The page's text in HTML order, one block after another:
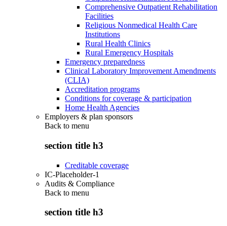
Comprehensive Outpatient Rehabilitation
Facilities
Religious Nonmedical Health Care
Institutions
Rural Health Clinics
Rural Emergency Hospitals
Emergency preparedness
Clinical Laboratory Improvement Amendments
(CLIA)
Accreditation programs
Conditions for coverage & participation
Home Health Agencies
Employers & plan sponsors
Back to menu
section title h3
Creditable coverage
IC-Placeholder-1
Audits & Compliance
Back to menu
section title h3